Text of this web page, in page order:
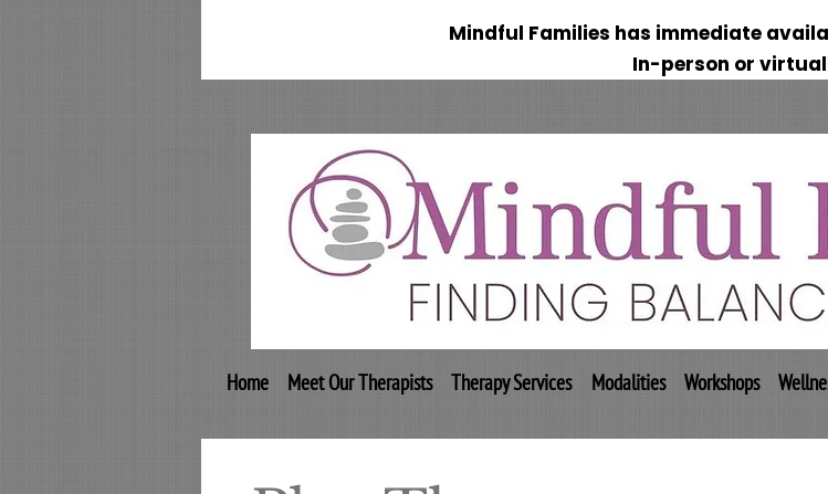
Mindful Families has immediate
In-person or
Home Meet Our Therapists Therapy Services Modalities Workshops